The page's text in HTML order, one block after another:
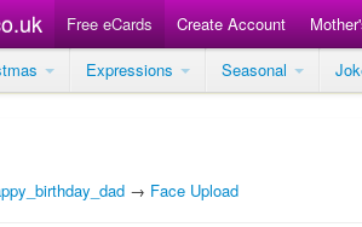
Free eCards Create Account
Expressions Seasonal
→ Face Upload